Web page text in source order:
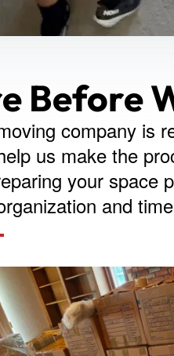
Before
company is
us make the
your space
and